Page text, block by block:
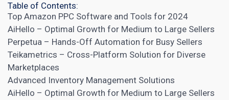
Table of Contents:
Top Amazon PPC Software and Tools for 2024
AiHello – Optimal Growth for Medium to Large Sellers
Perpetua – Hands-Off Automation for Busy Sellers
Teikametrics – Cross-Platform Solution for Diverse
Marketplaces
Advanced Inventory Management Solutions
AiHello – Optimal Growth for Medium to Large Sellers